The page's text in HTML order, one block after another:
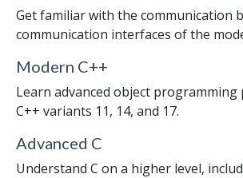
Get familiar with the communication
communication interfaces of the
Modern C++
Learn advanced object programming
C++ variants 11, 14, and 17.
Advanced C
Understand C on a higher level,